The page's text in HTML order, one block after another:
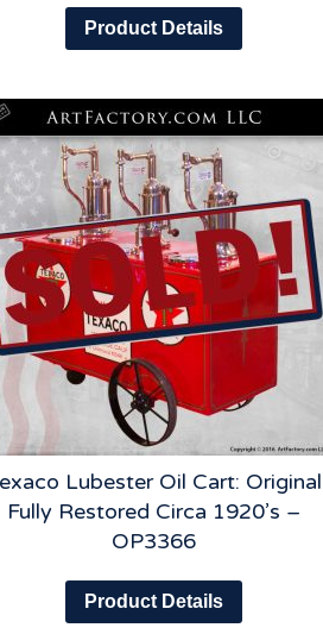
Product Details
Lubester Oil Cart: Original
Fully Restored Circa 1920’s –
OP3366
Product Details